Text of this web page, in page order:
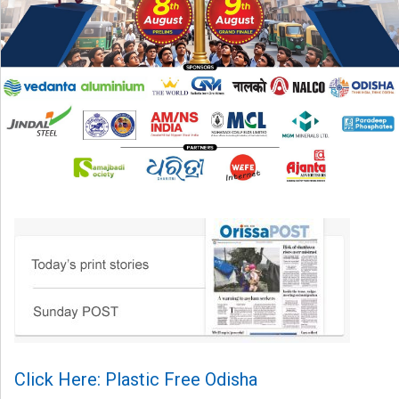
Click Here: Plastic Free Odisha